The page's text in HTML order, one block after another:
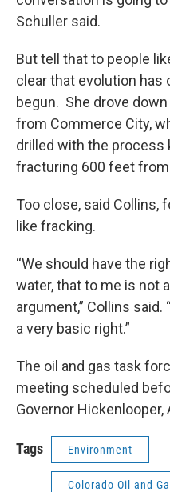
Schuller said.
But tell that to people
clear that evolution has
begun. She drove
from Commerce City,
drilled with the process
fracturing 600 feet
Too close, said Collins,
like fracking.
“We should have the
water, that to me is not
argument,” Collins said.
a very basic right.”
The oil and gas task
meeting scheduled
Governor Hickenlooper,
Tags Environment
Colorado Oil and